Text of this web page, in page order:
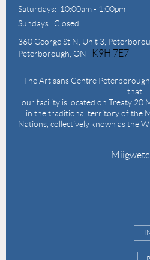
Saturdays: 10:00am - 1:00pm
Sundays: Closed
360 George St N, Unit 3,
Peterborough, ON
K9H 7E7
The Artisans Centre
that
our facility is located on Treaty 20
in the traditional territory of the
Nations, collectively known as the